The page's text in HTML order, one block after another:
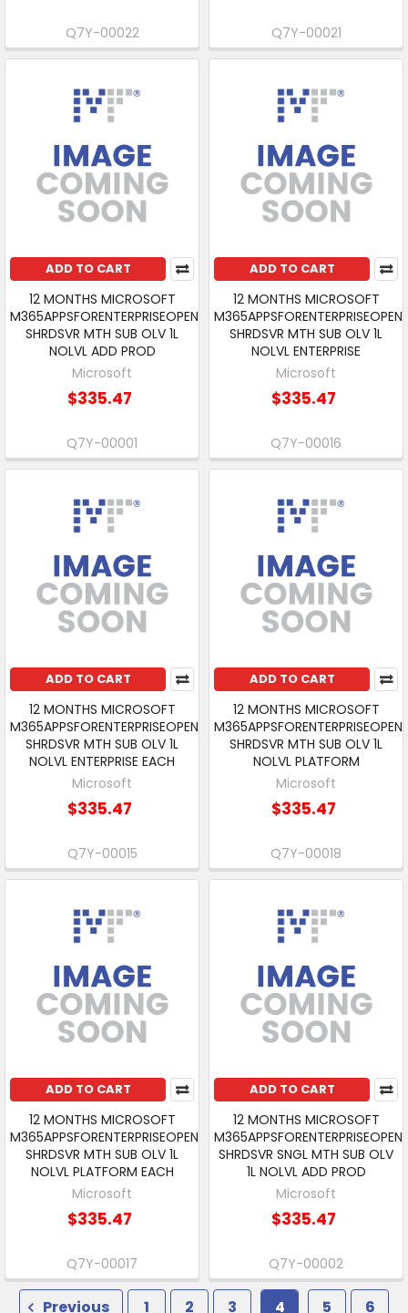
Q7Y-00022 Q7Y-00021
ADD TO CART
12 MONTHS MICROSOFT
M365APPSFORENTERPRISEOPEN
SHRDSVR MTH SUB OLV 1L
NOLVL ADD PROD
Microsoft
$335.47
Q7Y-00001
ADD TO CART
12 MONTHS MICROSOFT
M365APPSFORENTERPRISEOPEN
SHRDSVR MTH SUB OLV 1L
NOLVL ENTERPRISE
Microsoft
$335.47
Q7Y-00016
ADD TO CART
12 MONTHS MICROSOFT
M365APPSFORENTERPRISEOPEN
SHRDSVR MTH SUB OLV 1L
NOLVL ENTERPRISE EACH
Microsoft
$335.47
Q7Y-00015
ADD TO CART
12 MONTHS MICROSOFT
M365APPSFORENTERPRISEOPEN
SHRDSVR MTH SUB OLV 1L
NOLVL PLATFORM
Microsoft
$335.47
Q7Y-00018
ADD TO CART
12 MONTHS MICROSOFT
M365APPSFORENTERPRISEOPEN
SHRDSVR MTH SUB OLV 1L
NOLVL PLATFORM EACH
Microsoft
$335.47
Q7Y-00017
ADD TO CART
12 MONTHS MICROSOFT
M365APPSFORENTERPRISEOPEN
SHRDSVR SNGL MTH SUB OLV
1L NOLVL ADD PROD
Microsoft
$335.47
Q7Y-00002
Previous 1 2 3 4 5 6